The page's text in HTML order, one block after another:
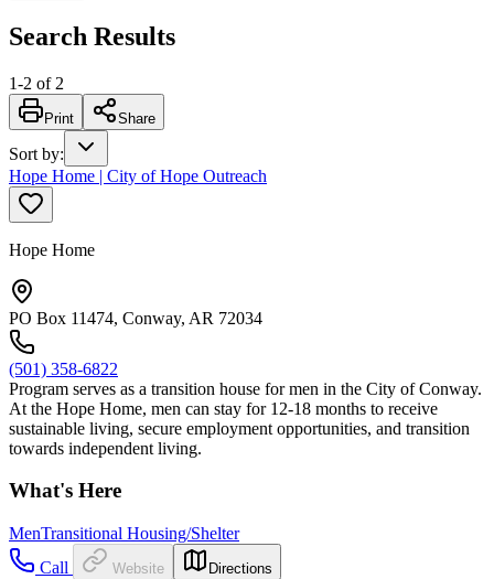
Search Results
1-2 of 2
Print Share
Sort by:
Hope Home | City of Hope Outreach
Hope Home
PO Box 11474, Conway, AR 72034
(501) 358-6822
Program serves as a transition house for men in the City of Conway.
At the Hope Home, men can stay for 12-18 months to receive
sustainable living, secure employment opportunities, and transition
towards independent living.
What's Here
MenTransitional Housing/Shelter
Call
Website Directions